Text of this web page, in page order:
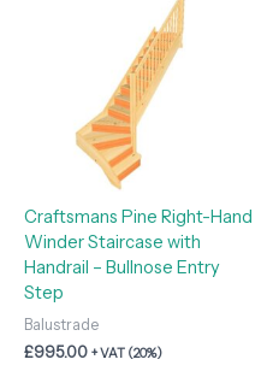
Craftsmans Pine Right-Hand
Winder Staircase with
Handrail – Bullnose Entry
Step
Balustrade
£995.00 + VAT (20%)